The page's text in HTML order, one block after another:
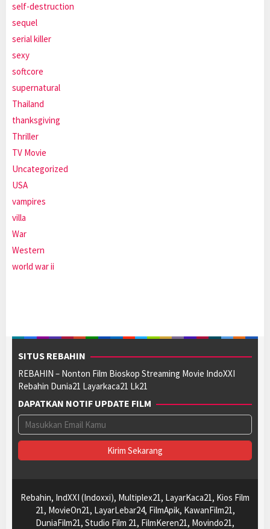
self-destruction
sequel
serial killer
sexy
softcore
supernatural
Thailand
thanksgiving
Thriller
TV Movie
Uncategorized
USA
vampires
villa
War
Western
world war ii
SITUS REBAHIN
REBAHIN – Nonton Film Bioskop Streaming Movie IndoXXI
Rebahin Dunia21 Layarkaca21 Lk21
DAPATKAN NOTIF UPDATE FILM
Rebahin, IndXXI (Indoxxi), Multiplex21, LayarKaca21, Kios Film
21, MovieOn21, LayarLebar24, FilmApik, KawanFilm21,
DuniaFilm21, Studio Film 21, FilmKeren21, Movindo21,